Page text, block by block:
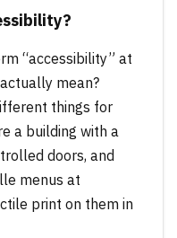
“accessibility” at
mean?
things for
a building with a
doors, and
menus at
print on them in